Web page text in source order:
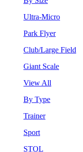
Ultra-Micro
Park Flyer
Club/Large Field
Giant Scale
View All
By Type
Trainer
Sport
STOL